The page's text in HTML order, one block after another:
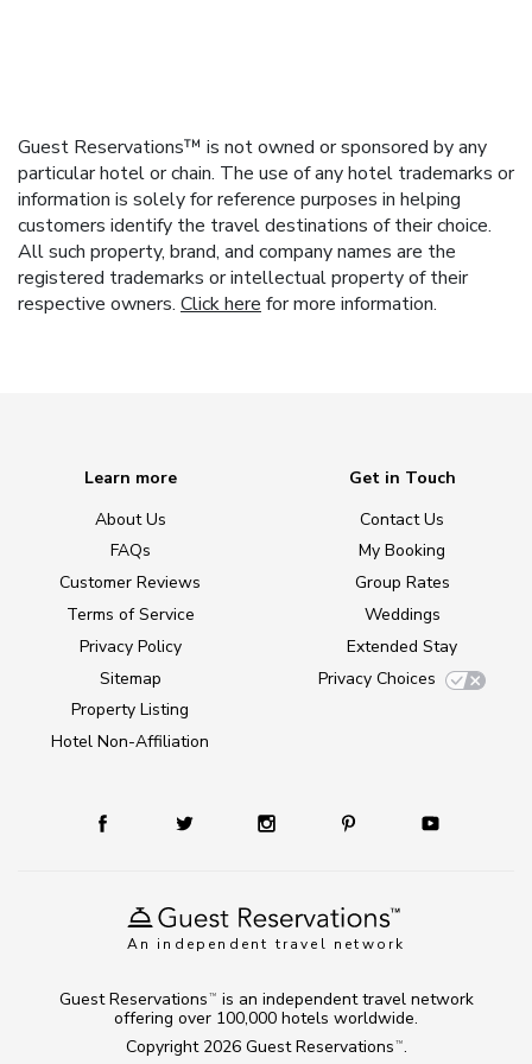
Guest Reservations™ is not owned or sponsored by any
particular hotel or chain. The use of any hotel trademarks or
information is solely for reference purposes in helping
customers identify the travel destinations of their choice.
All such property, brand, and company names are the
registered trademarks or intellectual property of their
respective owners. Click here for more information.
An independent travel network
Learn more
About Us
FAQs
Customer Reviews
Terms of Service
Privacy Policy
Sitemap
Property Listing
Hotel Non-Affiliation
Get in Touch
Contact Us
My Booking
Group Rates
Weddings
Extended Stay
Privacy Choices
Copyright 2026 Guest Reservations TM .
Guest Reservations TM
is an independent travel network
offering over 100,000 hotels worldwide.